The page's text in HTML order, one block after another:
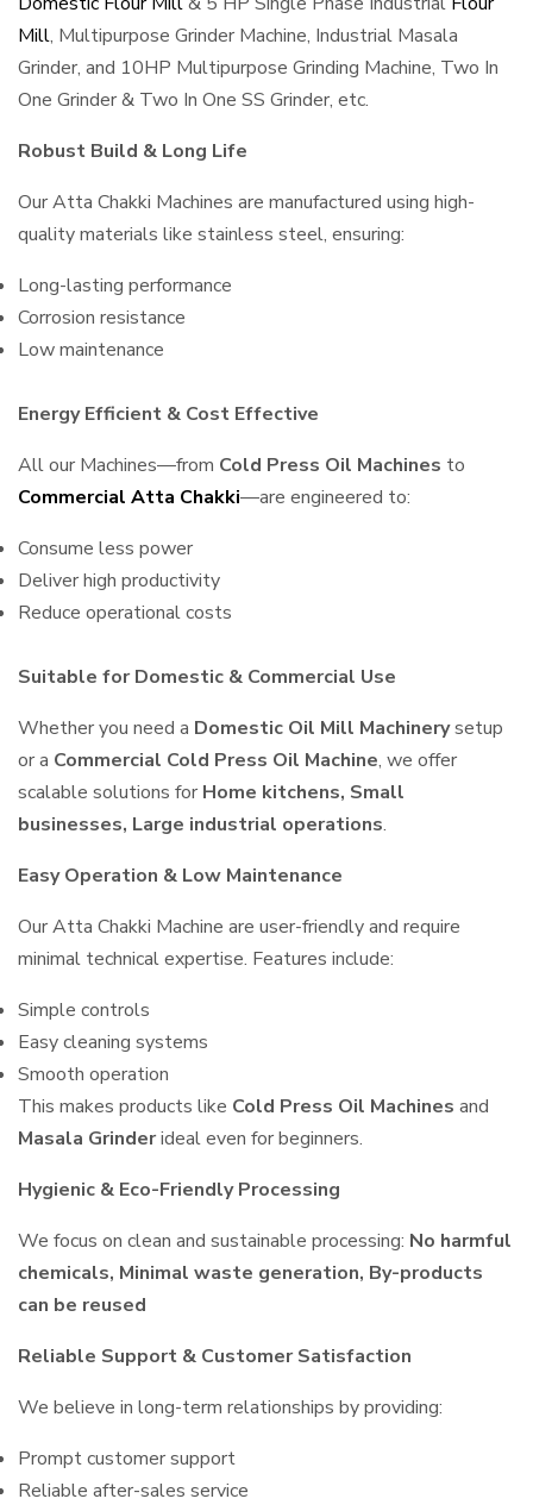
Mill, Multipurpose Grinder Machine, Industrial Masala
Grinder, and 10HP Multipurpose Grinding Machine, Two In
One Grinder & Two In One SS Grinder, etc.
Robust Build & Long Life
Our Atta Chakki Machines are manufactured using high-
quality materials like stainless steel, ensuring:
Long-lasting performance
Corrosion resistance
Low maintenance
Energy Efficient & Cost Effective
All our Machines—from Cold Press Oil Machines to
Commercial Atta Chakki—are engineered to:
Consume less power
Deliver high productivity
Reduce operational costs
Suitable for Domestic & Commercial Use
Whether you need a Domestic Oil Mill Machinerysetup
or a Commercial Cold Press Oil Machine, we offer
scalable solutions for Home kitchens, Small
businesses, Large industrial operations.
Easy Operation & Low Maintenance
Our Atta Chakki Machine are user-friendly and require
minimal technical expertise. Features include:
Simple controls
Easy cleaning systems
Smooth operation
This makes products like Cold Press Oil Machines and
Masala Grinderideal even for beginners.
Hygienic & Eco-Friendly Processing
We focus on clean and sustainable processing: No harmful
chemicals, Minimal waste generation, By-products
can be reused
Reliable Support & Customer Satisfaction
We believe in long-term relationships by providing:
Prompt customer support
Reliable after-sales service